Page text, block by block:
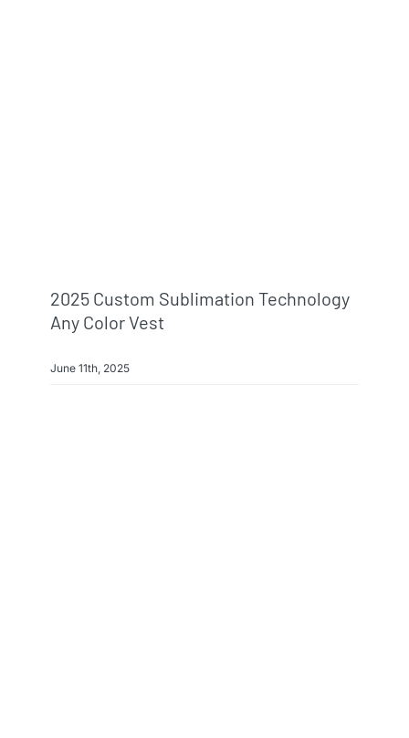
2025 Custom Sublimation Technology
Any Color Vest
June 11th, 2025